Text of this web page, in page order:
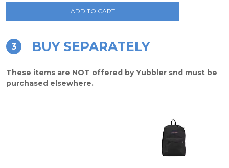
ADD TO CART
3 BUY SEPARATELY
These items are NOT offered by Yubbler snd must be
purchased elsewhere.